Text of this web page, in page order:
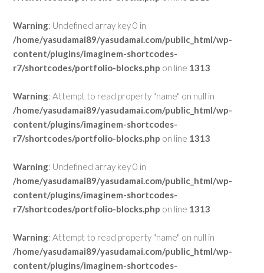
Warning: Undefined array key 0 in
/home/yasudamai89/yasudamai.com/public_html/wp-
content/plugins/imaginem-shortcodes-
r7/shortcodes/portfolio-blocks.php on line 1313
Warning: Attempt to read property "name" on null in
/home/yasudamai89/yasudamai.com/public_html/wp-
content/plugins/imaginem-shortcodes-
r7/shortcodes/portfolio-blocks.php on line 1313
Warning: Undefined array key 0 in
/home/yasudamai89/yasudamai.com/public_html/wp-
content/plugins/imaginem-shortcodes-
r7/shortcodes/portfolio-blocks.php on line 1313
Warning: Attempt to read property "name" on null in
/home/yasudamai89/yasudamai.com/public_html/wp-
content/plugins/imaginem-shortcodes-